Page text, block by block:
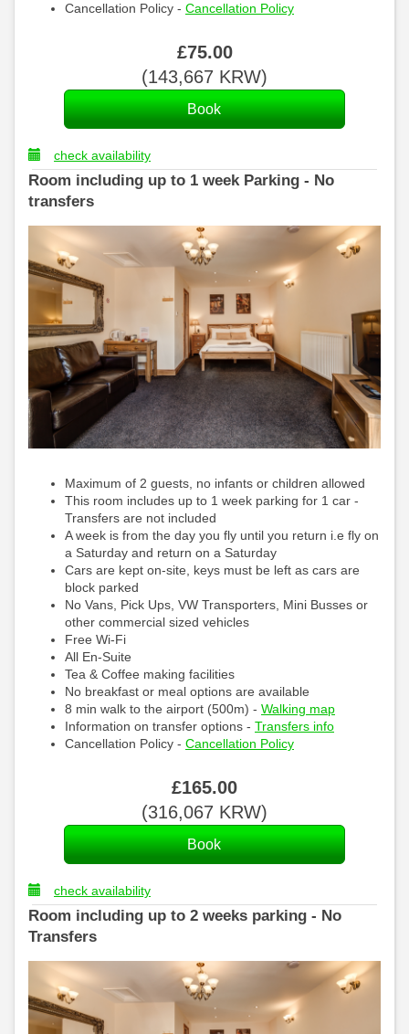
Cancellation Policy - Cancellation Policy
£75.00
(143,667 KRW)
check availability
Room including up to 1 week Parking - No
transfers
Maximum of 2 guests, no infants or children allowed
This room includes up to 1 week parking for 1 car -
Transfers are not included
A week is from the day you fly until you return i.e fly on
a Saturday and return on a Saturday
Cars are kept on-site, keys must be left as cars are
block parked
No Vans, Pick Ups, VW Transporters, Mini Busses or
other commercial sized vehicles
Free Wi-Fi
All En-Suite
Tea & Coffee making facilities
No breakfast or meal options are available
8 min walk to the airport (500m) - Walking map
Information on transfer options - Transfers info
Cancellation Policy - Cancellation Policy
£165.00
(316,067 KRW)
check availability
Room including up to 2 weeks parking - No
Transfers